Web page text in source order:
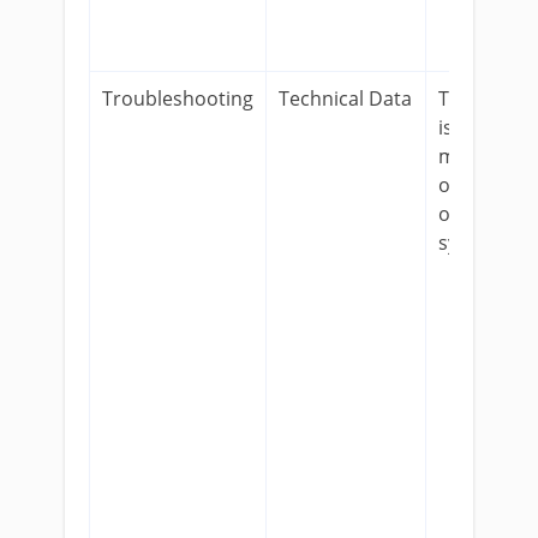
Troubleshooting Technical Data
To track
issues that
might be
occurring
on our
systems.